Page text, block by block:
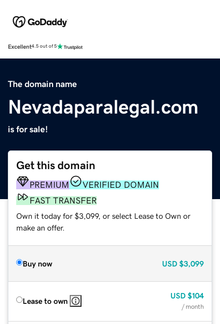
Excellent4.5 out of 5
The domain name
Nevadaparalegal.com
is for sale!
Get this domain
PREMIUM
VERIFIED DOMAIN
FAST TRANSFER
Own it today for $3,099, or select Lease to Own or
make an offer.
Buy now USD $3,099
Lease to own
USD $104
/ month